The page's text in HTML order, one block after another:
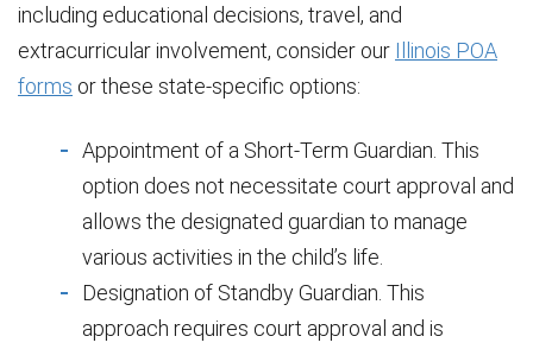
including educational decisions, travel, and
extracurricular involvement, consider our Illinois POA
forms or these state-specific options:
Appointment of a Short-Term Guardian. This
option does not necessitate court approval and
allows the designated guardian to manage
various activities in the child’s life.
Designation of Standby Guardian. This
approach requires court approval and is